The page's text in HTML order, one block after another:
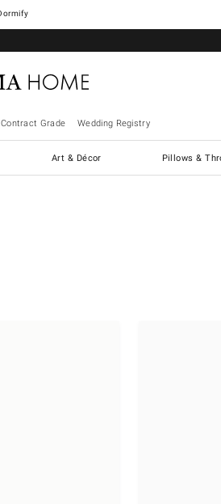
Contract Grade Wedding Registry
Art & Décor Pillows &